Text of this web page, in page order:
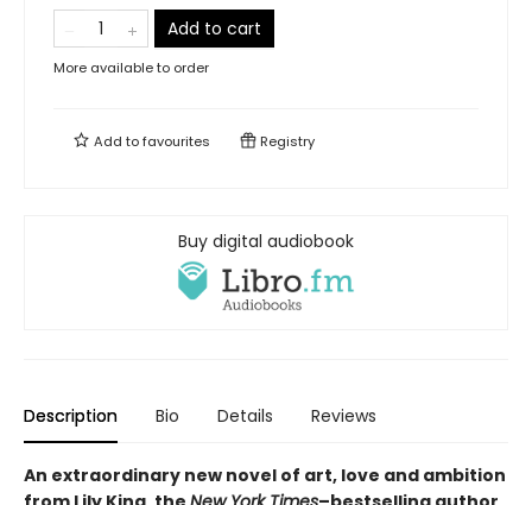
Add to cart
More available to order
Add tofavourites Registry
Buy digital audiobook
Description Bio Details Reviews
An extraordinary new novel of art, love and ambition